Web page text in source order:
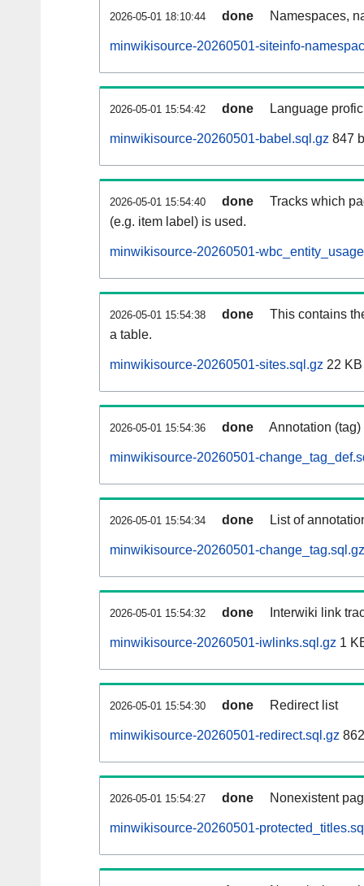
2026-05-01 18:10:44 done Namespaces,
minwikisource-20260501-siteinfo-
2026-05-01 15:54:42 done Language
minwikisource-20260501-babel.sql.gz 847
2026-05-01 15:54:40 done
Tracks which
(e.g. item label) is used.
minwikisource-20260501-
2026-05-01 15:54:38 done
This contains
a table.
minwikisource-20260501-sites.sql.gz 22 KB
2026-05-01 15:54:36 done Annotation
minwikisource-20260501-
2026-05-01 15:54:34 done List of
minwikisource-20260501-change_tag.sql.gz
2026-05-01 15:54:32 done Interwiki link
minwikisource-20260501-iwlinks.sql.gz 1
2026-05-01 15:54:30 done Redirect list
minwikisource-20260501-redirect.sql.gz
2026-05-01 15:54:27 done Nonexistent
minwikisource-20260501-